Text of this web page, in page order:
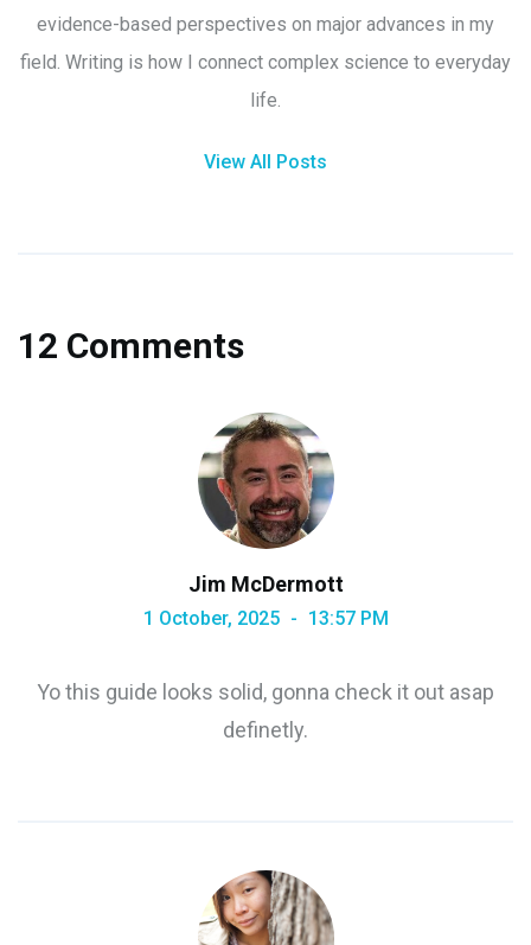
evidence-based perspectives on major advances in my
field. Writing is how I connect complex science to everyday
life.
View All Posts
12 Comments
Jim McDermott
1 October, 2025 13:57 PM
Yo this guide looks solid, gonna check it out asap
definetly.